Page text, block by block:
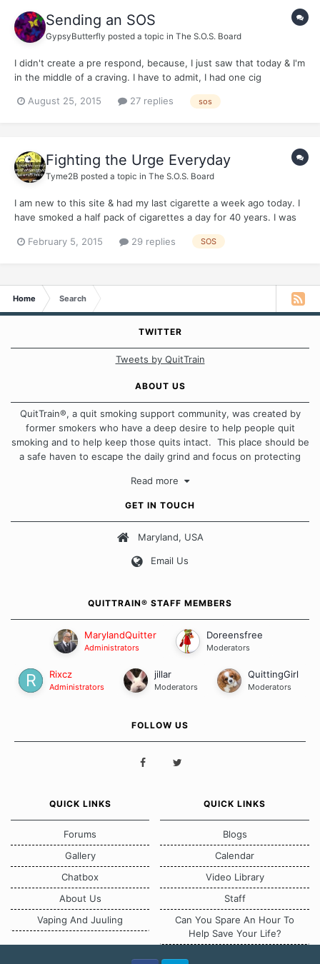
Sending an SOS
GypsyButterfly posted a topic in The S.O.S. Board
I didn't create a pre respond, because, I just saw that today & I'm
in the middle of a craving. I have to admit, I had one cig
mentioned when I joined, I only smoked a pack or less a week. It
August 25, 2015 27 replies sos
Fighting the Urge Everyday
Tyme2B posted a topic in The S.O.S. Board
I am new to this site & had my last cigarette a week ago today. I
have smoked a half pack of cigarettes a day for 40 years. I was
COPD. I finally wanted to quit smoking. So, a week ago I just did
February 5, 2015 29 replies SOS
Home Search
TWITTER
Tweets by QuitTrain
ABOUT US
QuitTrain®, a quit smoking support community, was created by
former smokers who have a deep desire to help people quit
smoking and to help keep those quits intact. This place should be
a safe haven to escape the daily grind and focus on protecting
approach when it comes to quitting smoking. Each of us has our
Our Message Board Guidelines
Read more
GET IN TOUCH
Maryland, USA
Email Us
QUITTRAIN® STAFF MEMBERS
MarylandQuitter
Administrators
Doreensfree
Moderators
Rixcz
Administrators
jillar
Moderators
QuittingGirl
Moderators
FOLLOW US
QUICK LINKS
Forums
Gallery
Chatbox
About Us
Vaping And Juuling
QUICK LINKS
Blogs
Calendar
Video Library
Staff
Can You Spare An Hour To
Help Save Your Life?